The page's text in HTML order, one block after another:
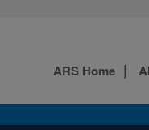
ARS Home